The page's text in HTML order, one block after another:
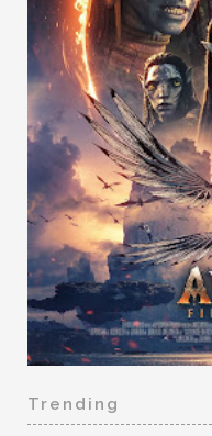
Trending